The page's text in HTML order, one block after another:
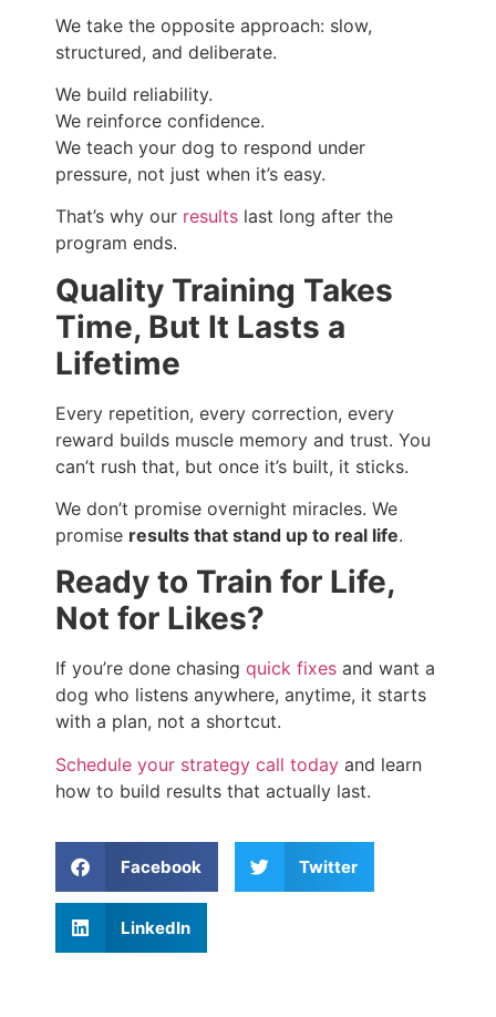
We take the opposite approach: slow,
structured, and deliberate.
We build reliability.
We reinforce confidence.
We teach your dog to respond under
pressure, not just when it’s easy.
That’s why our results last long after the
program ends.
Quality Training Takes
Time, But It Lasts a
Lifetime
Every repetition, every correction, every
reward builds muscle memory and trust. You
can’t rush that, but once it’s built, it sticks.
We don’t promise overnight miracles. We
promise results that stand up to real life.
Ready to Train for Life,
Not for Likes?
If you’re done chasing quick fixes and want a
dog who listens anywhere, anytime, it starts
with a plan, not a shortcut.
Schedule your strategy call today and learn
how to build results that actually last.
Facebook Twitter
LinkedIn